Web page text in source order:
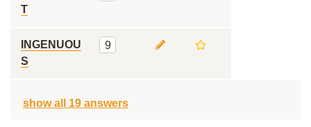
T
INGENUOU
S
9
show all 19 answers